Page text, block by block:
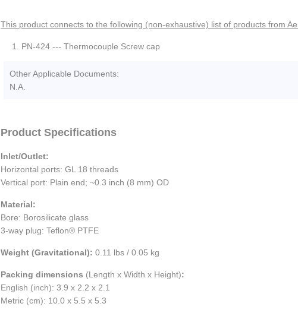
This product connects to the following (non-exhaustive) list of products from
PN-424 --- Thermocouple Screw cap
Other Applicable Documents:
N.A.
Product Specifications
Inlet/Outlet:
Horizontal ports: GL 18 threads
Vertical port: Plain end; ~0.3 inch (8 mm) OD
Material:
Bore: Borosilicate glass
3-way plug: Teflon® PTFE
Weight (Gravitational): 0.11 lbs / 0.05 kg
Packing dimensions (Length x Width x Height):
English (inch): 3.9 x 2.2 x 2.1
Metric (cm): 10.0 x 5.5 x 5.3